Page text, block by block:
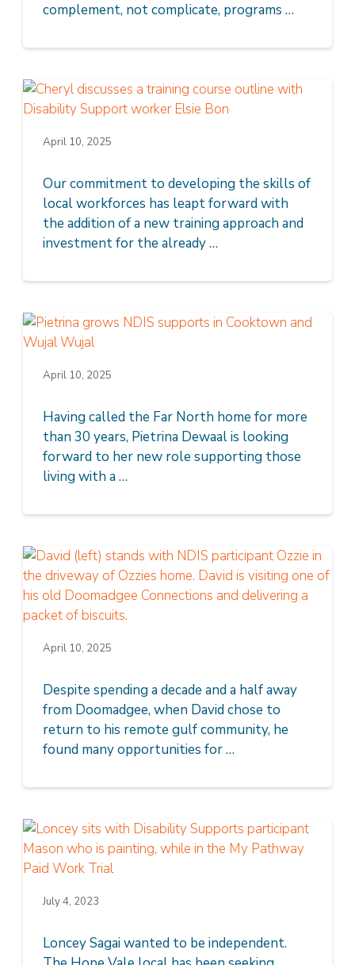
complement, not complicate, programs …
April 10, 2025
Our commitment to developing the skills of
local workforces has leapt forward with
the addition of a new training approach and
investment for the already …
April 10, 2025
Having called the Far North home for more
than 30 years, Pietrina Dewaal is looking
forward to her new role supporting those
living with a …
April 10, 2025
Despite spending a decade and a half away
from Doomadgee, when David chose to
return to his remote gulf community, he
found many opportunities for …
July 4, 2023
Loncey Sagai wanted to be independent.